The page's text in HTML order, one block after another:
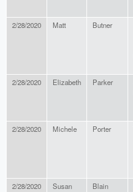
2/28/2020 Matt Butner
2/28/2020 Elizabeth Parker
2/28/2020 Michele Porter
2/28/2020 Susan Blain